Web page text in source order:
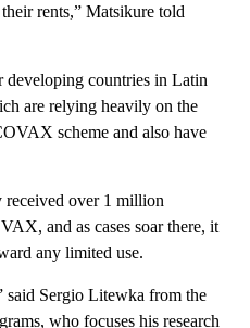
rents,” Matsikure told
developing countries in Latin
are relying heavily on the
scheme and also have
received over 1 million
and as cases soar there, it
any limited use.
said Sergio Litewka from the
who focuses his research